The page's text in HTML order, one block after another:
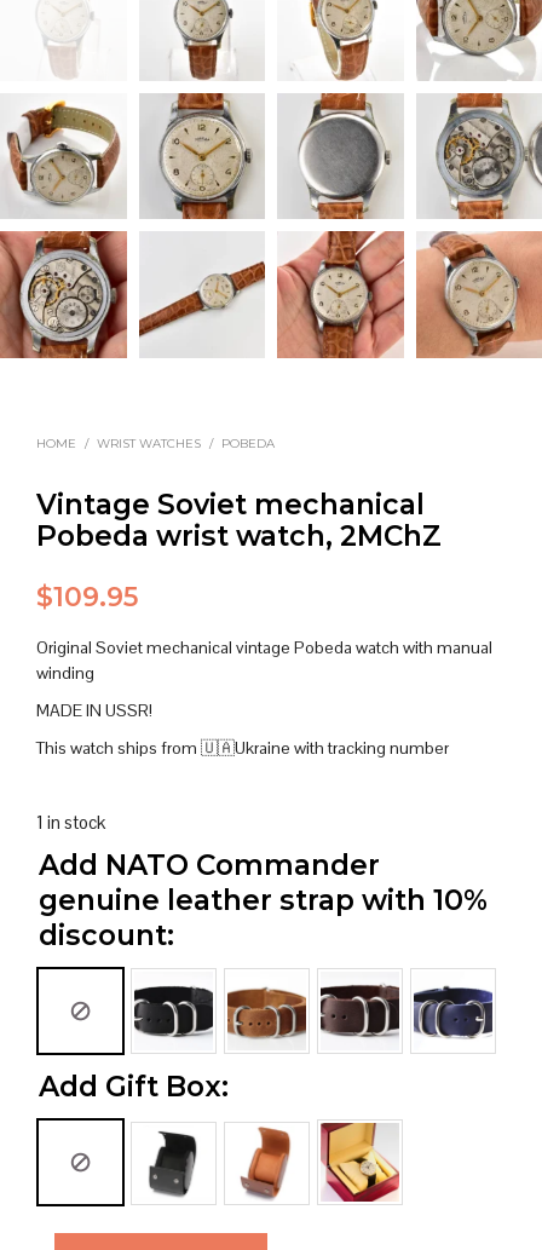
HOME / WRIST WATCHES / POBEDA
Vintage Soviet mechanical
Pobeda wrist watch, 2MChZ
$109.95
Original Soviet mechanical vintage Pobeda watch with manual
winding
MADE IN USSR!
This watch ships from 🇺🇦Ukraine with tracking number
1 in stock
Add NATO Commander
genuine leather strap with 10%
discount:
Add Gift Box: